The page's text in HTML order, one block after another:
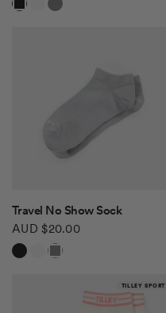
QUICK VIEW
Travel No Show Sock
AUD $20.00
Black White
Grey
TILLEY SPORT